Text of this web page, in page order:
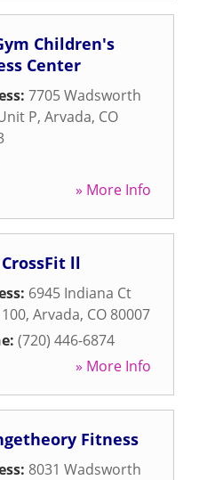
Children's
Center
7705 Wadsworth
P, Arvada, CO
» More Info
CrossFit ll
6945 Indiana Ct
, Arvada, CO 80007
(720) 446-6874
» More Info
Fitness
8031 Wadsworth